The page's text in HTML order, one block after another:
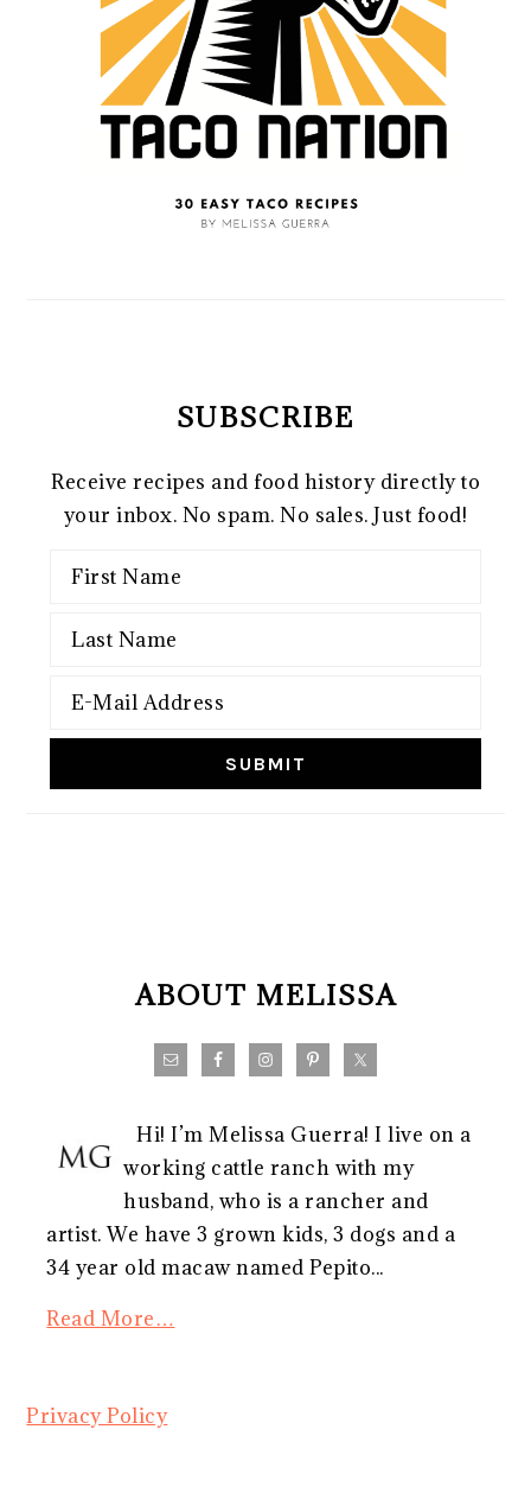
SUBSCRIBE
Receive recipes and food history directly to
your inbox. No spam. No sales. Just food!
ABOUT MELISSA
Hi! I’m Melissa Guerra! I live on a
working cattle ranch with my
husband, who is a rancher and
artist. We have 3 grown kids, 3 dogs and a
34 year old macaw named Pepito...
Read More…
Privacy Policy